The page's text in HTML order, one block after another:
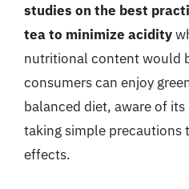
studies on the best
tea to minimize acidity
nutritional content would
consumers can enjoy
balanced diet, aware of
taking simple precautions
effects.